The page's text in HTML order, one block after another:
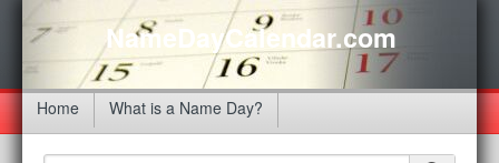
NameDayCalendar.com
Home What is a Name Day?